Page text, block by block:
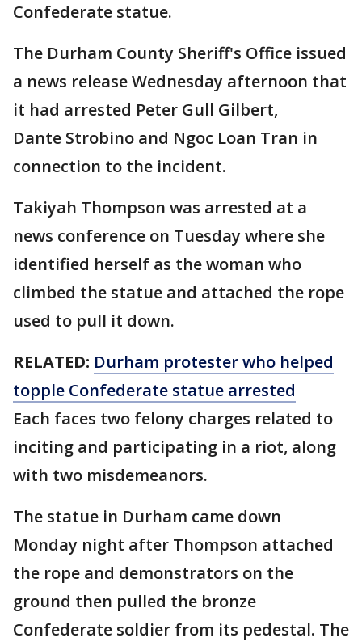
Confederate statue.
The Durham County Sheriff's Office issued
a news release Wednesday afternoon that
it had arrested Peter Gull Gilbert,
Dante Strobino and Ngoc Loan Tran in
connection to the incident.
Takiyah Thompson was arrested at a
news conference on Tuesday where she
identified herself as the woman who
climbed the statue and attached the rope
used to pull it down.
RELATED: Durham protester who helped
topple Confederate statue arrested
Each faces two felony charges related to
inciting and participating in a riot, along
with two misdemeanors.
The statue in Durham came down
Monday night after Thompson attached
the rope and demonstrators on the
ground then pulled the bronze
Confederate soldier from its pedestal. The